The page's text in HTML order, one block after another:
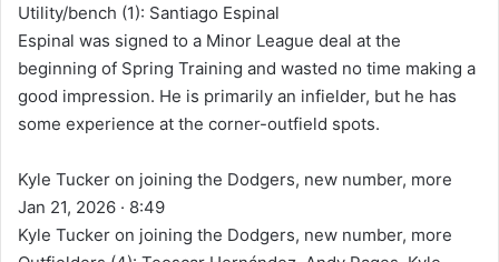
Utility/bench (1): Santiago Espinal
Espinal was signed to a Minor League deal at the
beginning of Spring Training and wasted no time making a
good impression. He is primarily an infielder, but he has
some experience at the corner-outfield spots.
Kyle Tucker on joining the Dodgers, new number, more
Jan 21, 2026 · 8:49
Kyle Tucker on joining the Dodgers, new number, more